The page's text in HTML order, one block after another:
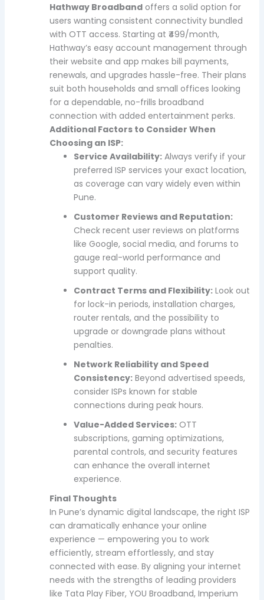
Hathway Broadbandoffers a solid option for
users wanting consistent connectivity bundled
with OTT access. Starting at ₹499/month,
Hathway’s easy account management through
their website and app makes bill payments,
renewals, and upgrades hassle-free. Their plans
suit both households and small offices looking
for a dependable, no-frills broadband
connection with added entertainment perks.
Additional Factors to Consider When
Choosing an ISP:
Service Availability:Always verify if your
preferred ISP services your exact location,
as coverage can vary widely even within
Pune.
Customer Reviews and Reputation:
Check recent user reviews on platforms
like Google, social media, and forums to
gauge real-world performance and
support quality.
Contract Terms and Flexibility:Look out
for lock-in periods, installation charges,
router rentals, and the possibility to
upgrade or downgrade plans without
penalties.
Network Reliability and Speed
Consistency:Beyond advertised speeds,
consider ISPs known for stable
connections during peak hours.
Value-Added Services:OTT
subscriptions, gaming optimizations,
parental controls, and security features
can enhance the overall internet
experience.
Final Thoughts
In Pune’s dynamic digital landscape, the right ISP
can dramatically enhance your online
experience — empowering you to work
efficiently, stream effortlessly, and stay
connected with ease. By aligning your internet
needs with the strengths of leading providers
like Tata Play Fiber, YOU Broadband, Imperium